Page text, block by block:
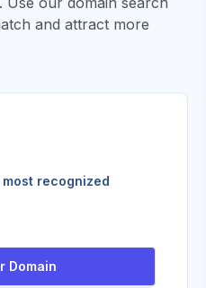
and attract more
recognized
Domain